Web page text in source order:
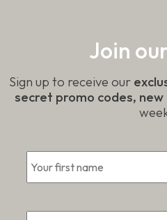
Join
Sign up to receive our
secret promo codes,
*
Email *